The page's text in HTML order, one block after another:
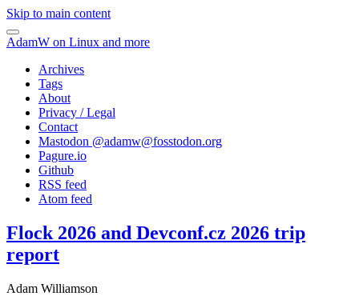
Skip to main content
AdamW on Linux and more
Archives
Tags
About
Privacy / Legal
Contact
Mastodon @adamw@fosstodon.org
Pagure.io
Github
RSS feed
Atom feed
Flock 2026 and Devconf.cz 2026 trip
report
Adam Williamson